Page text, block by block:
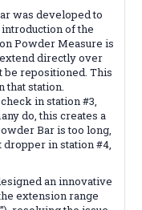
was developed to
of the
Powder Measure is
directly over
be repositioned. This
that station.
in station #3,
do, this creates a
Bar is too long,
in station #4,
an innovative
extension range